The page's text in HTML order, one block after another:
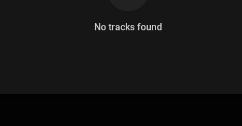
No tracks found